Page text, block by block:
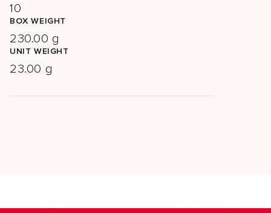
10
BOX WEIGHT
230.00 g
UNIT WEIGHT
23.00 g